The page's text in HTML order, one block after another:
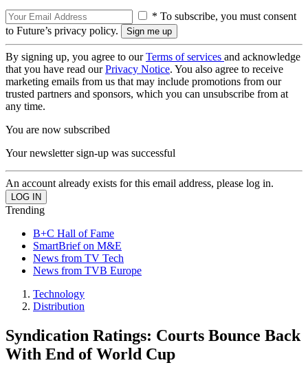
* To subscribe, you must consent
to Future’s privacy policy.
By signing up, you agree to ourTerms of services and acknowledge
that you have read ourPrivacy Notice. You also agree to receive
marketing emails from us that may include promotions from our
trusted partners and sponsors, which you can unsubscribe from at
any time.
You are now subscribed
Your newsletter sign-up was successful
An account already exists for this email address, please log in.
Trending
B+C Hall of Fame
SmartBrief on M&E
News from TV Tech
News from TVB Europe
Technology
Distribution
Syndication Ratings: Courts Bounce Back
With End of World Cup